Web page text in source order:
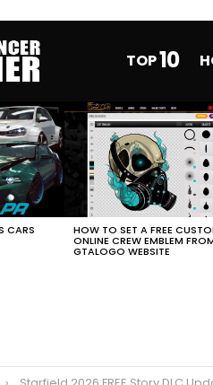
TOP10
CARS HOW TO SET A FREE
ONLINE CREW EMBLEM
GTALOGO WEBSITE